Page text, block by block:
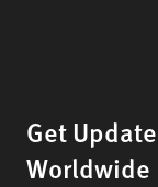
Get
Worldwide